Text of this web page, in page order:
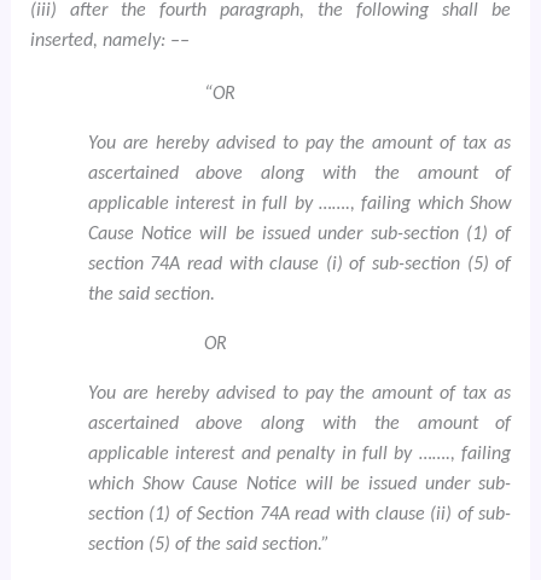
(iii) after the fourth paragraph, the following shall be
inserted, namely: ––
“OR
You are hereby advised to pay the amount of tax as
ascertained above along with the amount of
applicable interest in full by ……., failing which Show
Cause Notice will be issued under sub-section (1) of
section 74A read with clause (i) of sub-section (5) of
the said section.
OR
You are hereby advised to pay the amount of tax as
ascertained above along with the amount of
applicable interest and penalty in full by ……., failing
which Show Cause Notice will be issued under sub-
section (1) of Section 74A read with clause (ii) of sub-
section (5) of the said section.”